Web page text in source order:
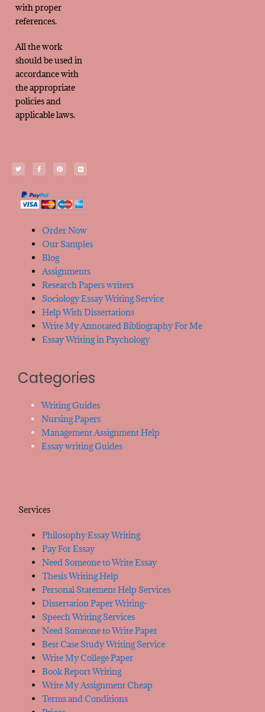
with proper
references.
All the work
should be used in
accordance with
the appropriate
policies and
applicable laws.
Order Now
Our Samples
Blog
Assignments
Research Papers writers
Sociology Essay Writing Service
Help With Dissertations
Write My Annotated Bibliography For Me
Essay Writing in Psychology
Categories
Writing Guides
Nursing Papers
Management Assignment Help
Essay writing Guides
Services
Philosophy Essay Writing
Pay For Essay
Need Someone to Write Essay
Thesis Writing Help
Personal Statement Help Services
Dissertation Paper Writing-
Speech Writing Services
Need Someone to Write Paper
Best Case Study Writing Service
Write My College Paper
Book Report Writing
Write My Assignment Cheap
Terms and Conditions